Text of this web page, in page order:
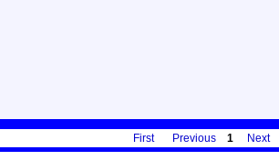
First Previous 1 Next